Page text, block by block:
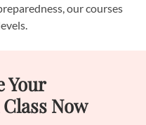
our courses
Your
Now